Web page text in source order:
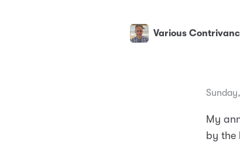
Various
My
by the